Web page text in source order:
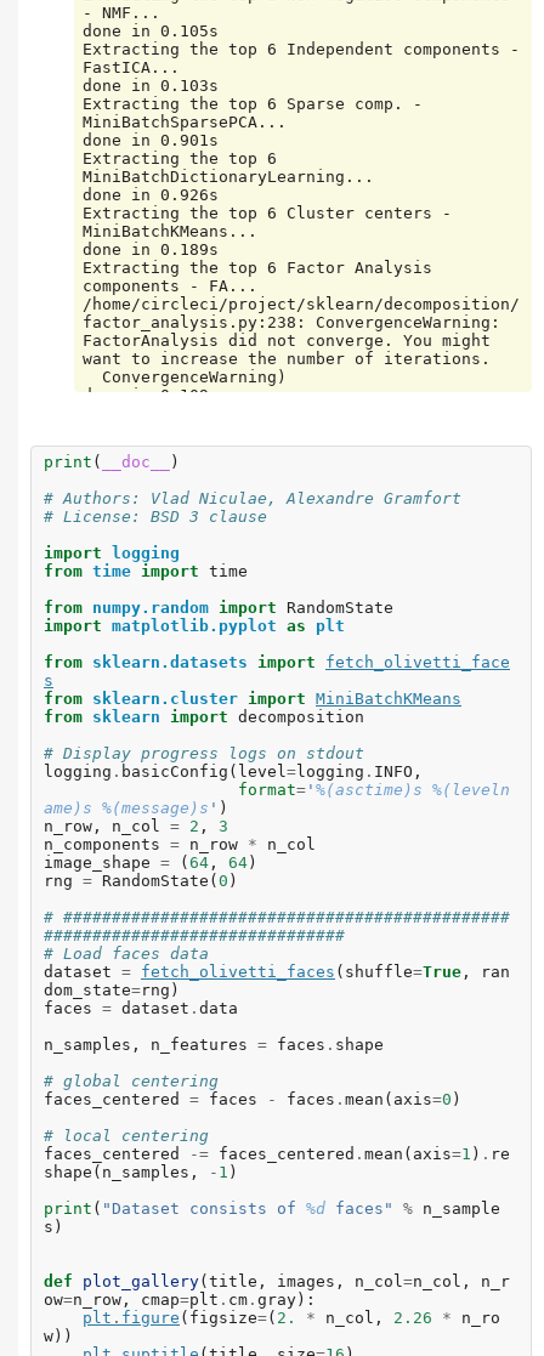
- NMF...
done in 0.105s
Extracting the top 6 Independent components -
FastICA...
done in 0.103s
Extracting the top 6 Sparse comp. -
MiniBatchSparsePCA...
done in 0.901s
Extracting the top 6
MiniBatchDictionaryLearning...
done in 0.926s
Extracting the top 6 Cluster centers -
MiniBatchKMeans...
done in 0.189s
Extracting the top 6 Factor Analysis
components - FA...
/home/circleci/project/sklearn/decomposition/
factor_analysis.py:238: ConvergenceWarning:
FactorAnalysis did not converge. You might
want to increase the number of iterations.
done in 0.109s
Extracting the top 6 Dictionary learning -
positive dictionary...
Extracting the top 6 Dictionary learning -
positive code...
Extracting the top 6 Dictionary learning -
positive dictionary & code...
print ( __doc__
)
# Authors: Vlad Niculae, Alexandre Gramfort
# License: BSD 3 clause
import
logging
from time import time
from numpy.random import
RandomState
import matplotlib.pyplot as
plt
from sklearn.datasets import
fetch_olivetti_face
s
from sklearn.cluster import MiniBatchKMeans
from sklearn import decomposition
# Display progress logs on stdout
logging . basicConfig ( level=logging . INFO ,
format= ' %(asctime)s %(leveln
ame)s %(message)s ' )
n_row , n_col = 2 ,
3
n_components = n_row *
n_col
image_shape = ( 64 , 64 )
rng = RandomState ( 0 )
# ##############################################
###############################
# Load faces data
dataset = fetch_olivetti_faces ( shuffle=True ,
ran
dom_state=rng )
faces = dataset . data
n_samples , n_features = faces . shape
# global centering
faces_centered
= faces - faces . mean ( axis=0 )
# local centering
faces_centered
-= faces_centered . mean ( axis=1 ) . re
shape ( n_samples , - 1 )
print ( "Dataset consists of %d faces" % n_sample
s )
def plot_gallery( title , images , n_col=n_col ,
n_r
ow=n_row , cmap=plt . cm . gray ):
plt . figure ( figsize=( 2. * n_col , 2.26 *
n_ro
w ))